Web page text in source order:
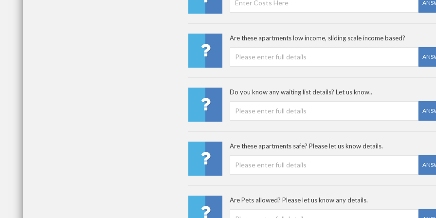
Are these apartments low income, sliding scale income based?
Do you know any waiting list details? Let us know..
Are these apartments safe? Please let us know details.
Are Pets allowed? Please let us know any details.